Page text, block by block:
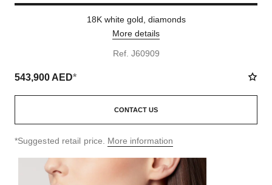
18K white gold, diamonds
More details
Ref. J60909
543,900 AED*
CONTACT US
↩
*Suggested retail price. More information